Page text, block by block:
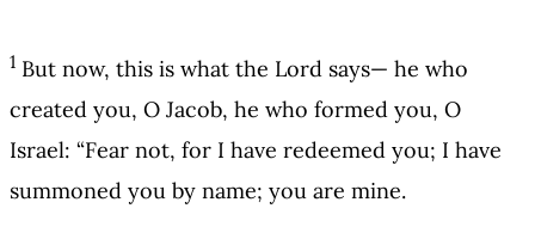
1 But now, this is what the Lord says— he who
created you, O Jacob, he who formed you, O
Israel: “Fear not, for I have redeemed you; I have
summoned you by name; you are mine.